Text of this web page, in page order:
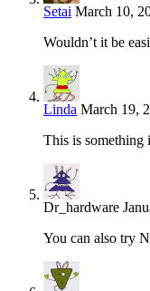
Setai March 10,
Wouldn’t it be
Linda March 19,
This is something
Dr_hardware
You can also try